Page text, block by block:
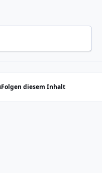
Folgen diesem Inhalt